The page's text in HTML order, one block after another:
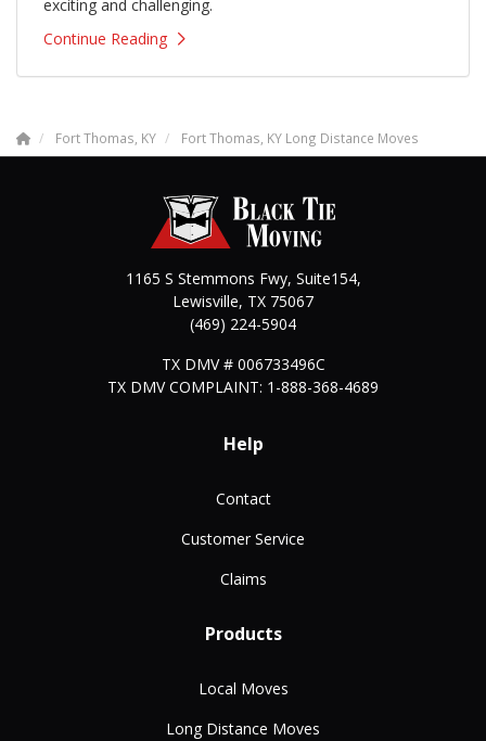
exciting and challenging.
Continue Reading
Fort Thomas, KY Fort Thomas, KY Long Distance Moves
1165 S Stemmons Fwy, Suite154,
Lewisville, TX 75067
(469) 224-5904
TX DMV # 006733496C
TX DMV COMPLAINT: 1-888-368-4689
Help
Contact
Customer Service
Claims
Products
Local Moves
Long Distance Moves